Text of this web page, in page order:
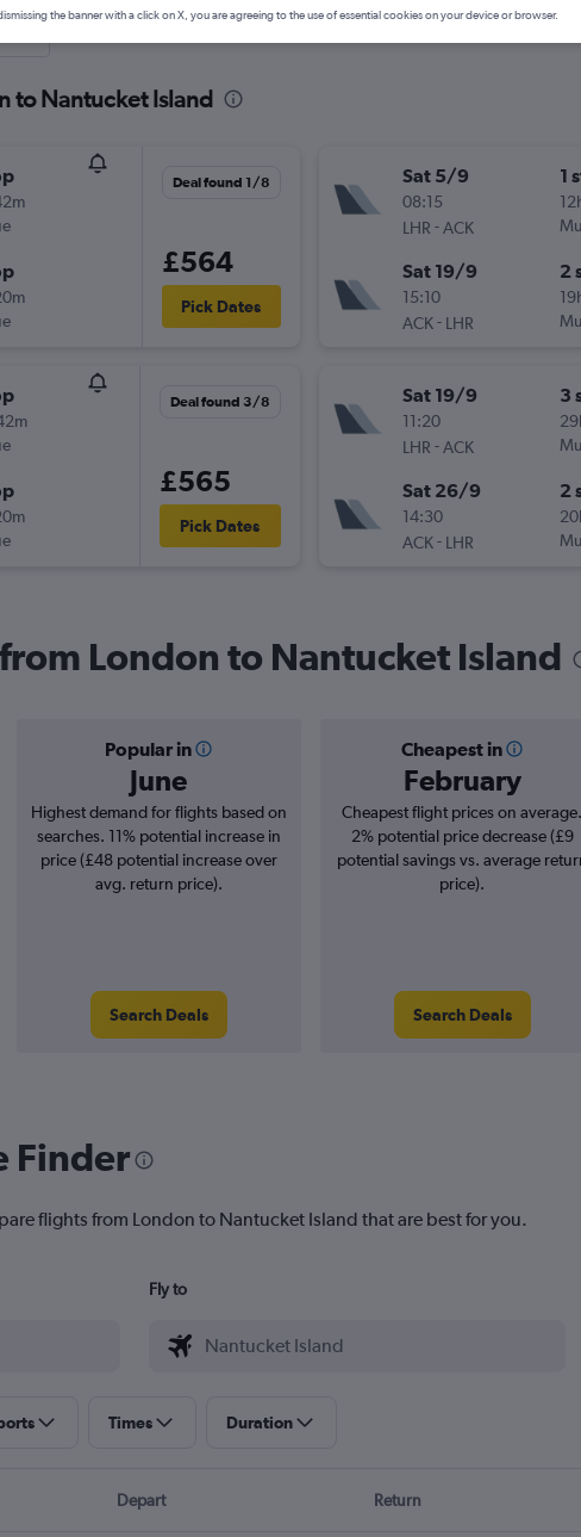
to Nantucket Island
Deal found 1/8
£564
Pick Dates
Deal found 3/8
£565
Pick Dates
Sat 5/9
08:15
LHR -ACK
1
Sat 19/9
15:10
ACK- LHR
2
Sat 19/9
11:20
LHR -ACK
3
Sat 26/9
14:30
ACK- LHR
2
London to Nantucket Island
Popular in
June
Cheapest in
February
Highest demand for flights based on
searches. 11% potential increase in
price (£48 potential increase over
avg. return price).
Search Deals
Cheapest flight prices on average.
2% potential price decrease (£9
potential savings vs. average
price).
Search Deals
Finder
flights from London to Nantucket Island that are best for you.
Fly to
Times Duration
Depart Return
the banner with a click on X, you are agreeing to the use of essential cookies on your device or browser.